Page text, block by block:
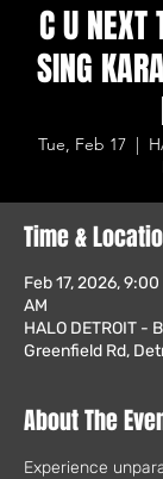
C U NEXT
SING
Tue, Feb 17
  |
Time &
Feb 17, 2026,
AM
HALO DETROIT -
Greenfield Rd,
About The
Experience